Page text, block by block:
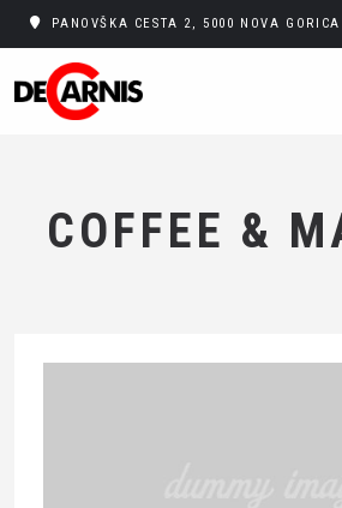
PANOVŠKA CESTA 2, 5000 NOVA GORICA
COFFEE &